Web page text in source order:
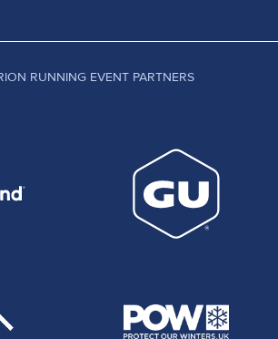
RUNNING EVENT PARTNERS